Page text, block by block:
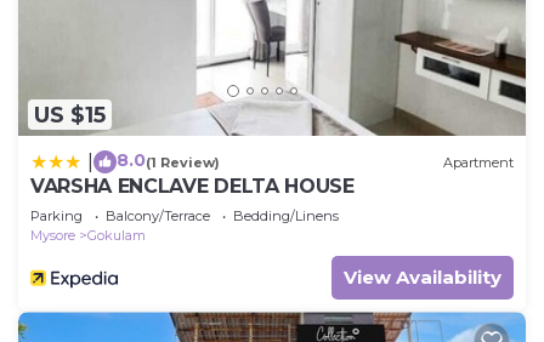
US $15
8.0(1 Review) Apartment
VARSHA ENCLAVE DELTA HOUSE
Parking Balcony/Terrace
Bedding/Linens
Mysore
Gokulam
View Availability